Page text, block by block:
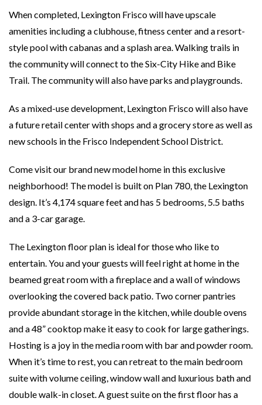
When completed, Lexington Frisco will have upscale
amenities including a clubhouse, fitness center and a resort-
style pool with cabanas and a splash area. Walking trails in
the community will connect to the Six-City Hike and Bike
Trail. The community will also have parks and playgrounds.
As a mixed-use development, Lexington Frisco will also have
a future retail center with shops and a grocery store as well as
new schools in the Frisco Independent School District.
Come visit our brand new model home in this exclusive
neighborhood! The model is built on Plan 780, the Lexington
design. It’s 4,174 square feet and has 5 bedrooms, 5.5 baths
and a 3-car garage.
The Lexington floor plan is ideal for those who like to
entertain. You and your guests will feel right at home in the
beamed great room with a fireplace and a wall of windows
overlooking the covered back patio. Two corner pantries
provide abundant storage in the kitchen, while double ovens
and a 48” cooktop make it easy to cook for large gatherings.
Hosting is a joy in the media room with bar and powder room.
When it’s time to rest, you can retreat to the main bedroom
suite with volume ceiling, window wall and luxurious bath and
double walk-in closet. A guest suite on the first floor has a